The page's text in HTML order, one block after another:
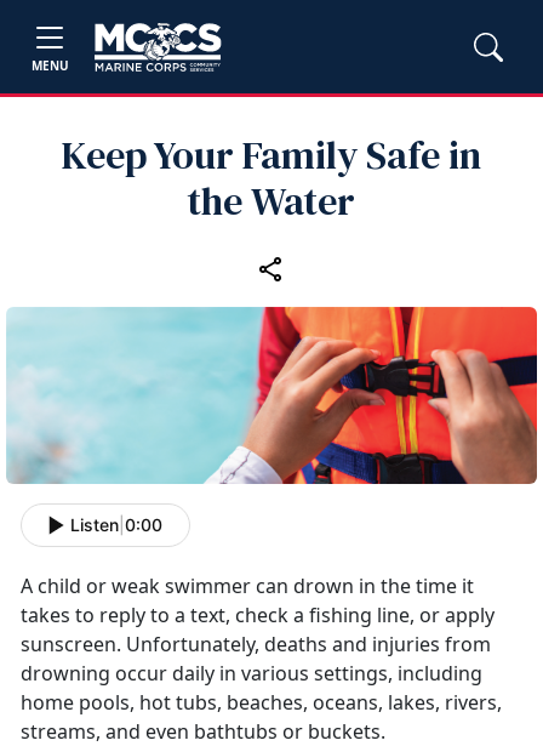
MENU
Keep Your Family Safe in
the Water
Listen 0:00
A child or weak swimmer can drown in the time it
takes to reply to a text, check a fishing line, or apply
sunscreen. Unfortunately, deaths and injuries from
drowning occur daily in various settings, including
home pools, hot tubs, beaches, oceans, lakes, rivers,
streams, and even bathtubs or buckets.